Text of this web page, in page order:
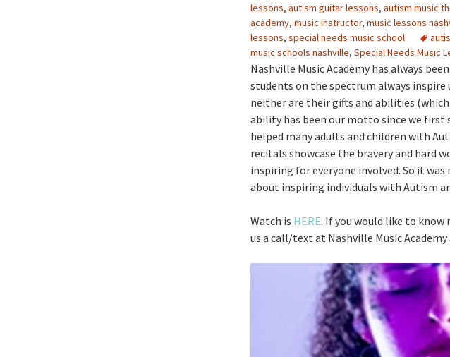
lessons, autism guitar lessons, autism music
academy, music instructor, music lessons
lessons, special needs music school
music schools nashville, Special Needs Music
Nashville Music Academy has always
students on the spectrum always inspire
neither are their gifts and abilities (which
ability has been our motto since we first
helped many adults and children with
recitals showcase the bravery and hard
inspiring for everyone involved. So it was
about inspiring individuals with Autism
Watch is HERE. If you would like to know
us a call/text at Nashville Music